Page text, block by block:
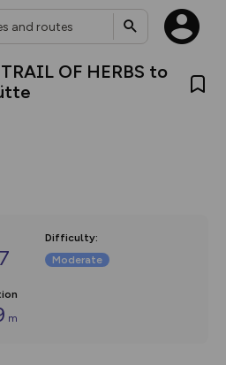
OF HERBS to
Difficulty:
Moderate
m
new:
and US map
content on the